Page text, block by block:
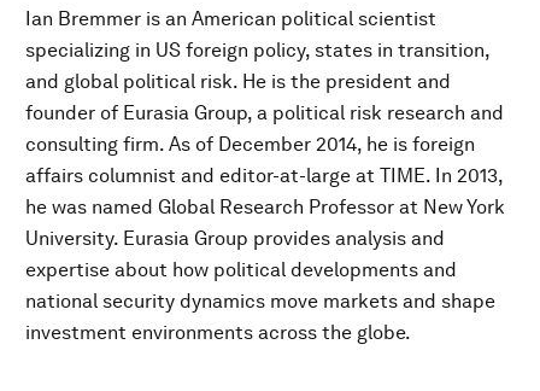
Ian Bremmer is an American political scientist
specializing in US foreign policy, states in transition,
and global political risk. He is the president and
founder of Eurasia Group, a political risk research and
consulting firm. As of December 2014, he is foreign
affairs columnist and editor-at-large at TIME. In 2013,
he was named Global Research Professor at New York
University. Eurasia Group provides analysis and
expertise about how political developments and
national security dynamics move markets and shape
investment environments across the globe.